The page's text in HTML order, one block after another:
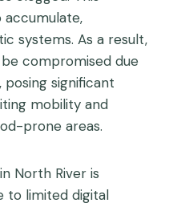
accumulate,
systems. As a result,
compromised due
significant
mobility and
prone areas.
North River is
to limited digital